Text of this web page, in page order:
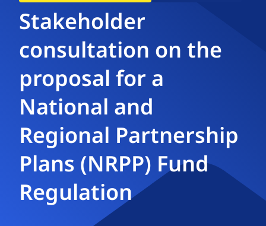
Stakeholder
consultation on the
proposal for a
National and
Regional Partnership
Plans (NRPP) Fund
Regulation